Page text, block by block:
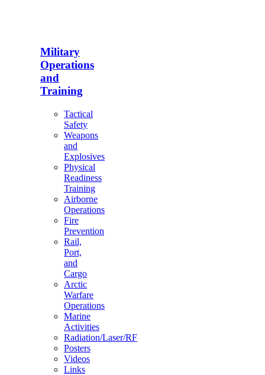
Military
Operations
and
Training
Tactical
Safety
Weapons
and
Explosives
Physical
Readiness
Training
Airborne
Operations
Fire
Prevention
Rail,
Port,
and
Cargo
Arctic
Warfare
Operations
Marine
Activities
Radiation/Laser/RF
Posters
Videos
Links